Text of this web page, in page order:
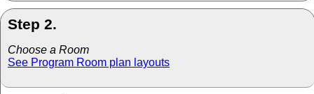
Step 2.
Choose a Room
See Program Room plan layouts